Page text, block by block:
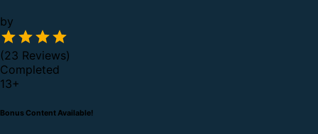
by
(23 Reviews)
Completed
13+
Bonus Content Available!